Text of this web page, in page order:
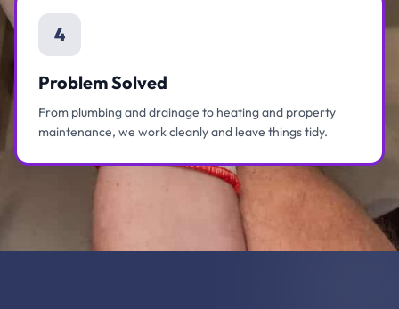
4
Problem Solved
From plumbing and drainage to heating and property
maintenance, we work cleanly and leave things tidy.